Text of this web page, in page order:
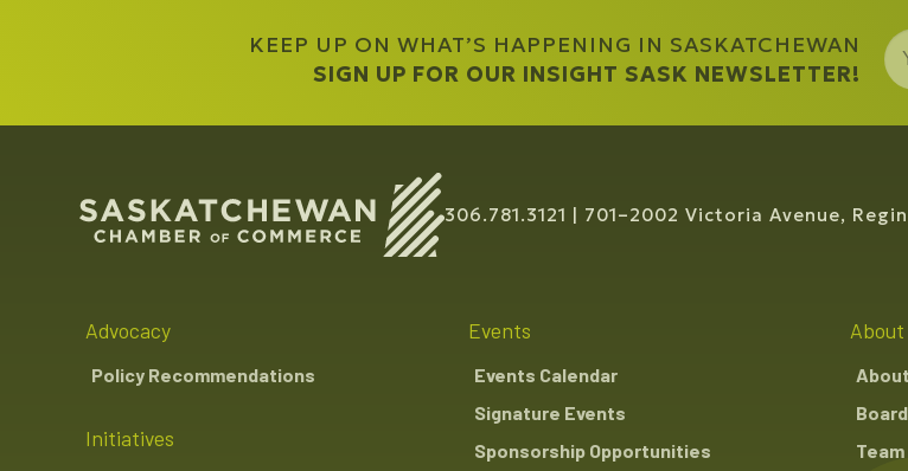
KEEP UP ON WHAT’S HAPPENING IN SASKATCHEWAN
SIGN UP FOR OUR INSIGHT SASK NEWSLETTER!
306.781.3121 701–2002 Victoria Avenue,
Advocacy
Policy Recommendations
Initiatives
Events
Events Calendar
Signature Events
Sponsorship Opportunities
About
Team